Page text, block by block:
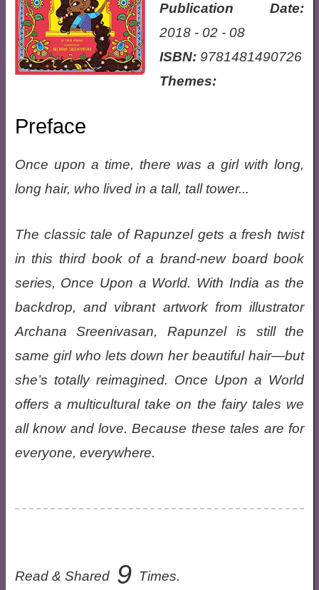
Publication Date:
2018 - 02 - 08
ISBN:9781481490726
Themes:
Preface
Once upon a time, there was a girl with long,
long hair, who lived in a tall, tall tower...
The classic tale of Rapunzel gets a fresh twist
in this third book of a brand-new board book
series, Once Upon a World. With India as the
backdrop, and vibrant artwork from illustrator
Archana Sreenivasan, Rapunzel is still the
same girl who lets down her beautiful hair—but
she’s totally reimagined. Once Upon a World
offers a multicultural take on the fairy tales we
all know and love. Because these tales are for
everyone, everywhere.
Read & Shared 9 Times.